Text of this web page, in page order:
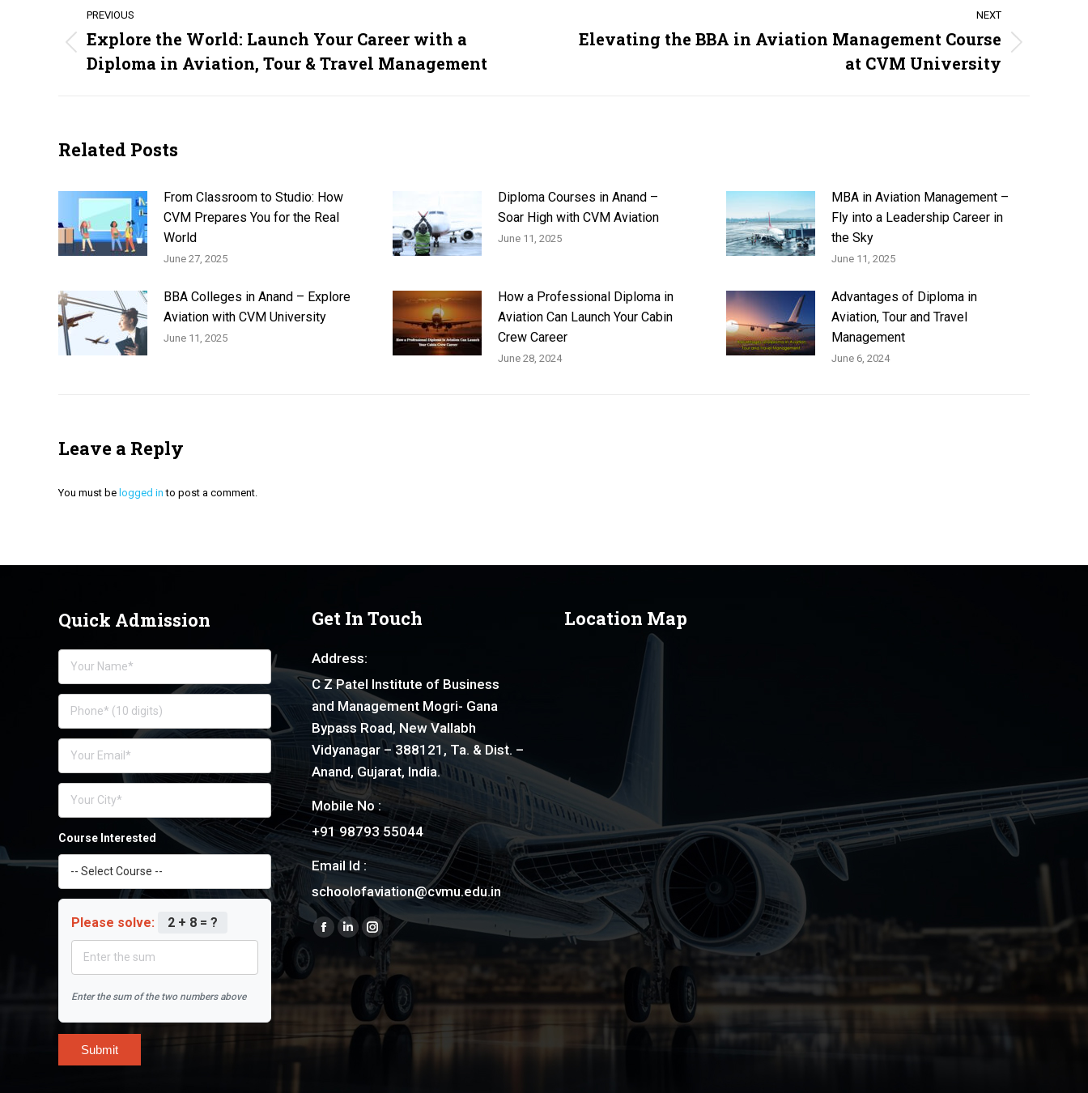
navigation
PREVIOUS
Previous
post:
Explore the World: Launch Your Career with a
Diploma in Aviation, Tour & Travel Management
NEXT
Next
Elevating the BBA in Aviation Management Course
at CVM University
Related Posts
From Classroom to Studio: How
CVM Prepares You for the Real
World
June 27, 2025
Diploma Courses in Anand –
Soar High with CVM Aviation
June 11, 2025
MBA in Aviation Management –
Fly into a Leadership Career in
the Sky
June 11, 2025
BBA Colleges in Anand – Explore
Aviation with CVM University
June 11, 2025
How a Professional Diploma in
Aviation Can Launch Your Cabin
Crew Career
June 28, 2024
Advantages of Diploma in
Aviation, Tour and Travel
Management
June 6, 2024
Leave a Reply
You must be logged in to post a comment.
Quick Admission
Course Interested
Please solve: 2 + 8 = ?
Enter the sum of the two numbers above
Submit
Get In Touch
Address:
C Z Patel Institute of Business
and Management Mogri- Gana
Bypass Road, New Vallabh
Vidyanagar – 388121, Ta. & Dist. –
Anand, Gujarat, India.
Mobile No :
+91 98793 55044
Email Id :
schoolofaviation@cvmu.edu.in
Find us on:
Facebook
opens
window
Linkedin
page
opens
new
window
Instagram
page
opens
in
new
window
Location Map